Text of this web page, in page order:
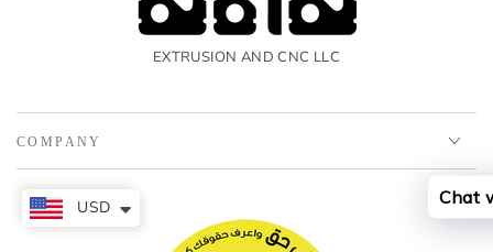
EXTRUSION AND CNC LLC
COMPANY
USD Chat